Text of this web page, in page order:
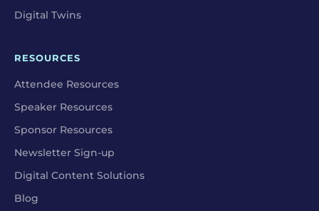
Digital Twins
RESOURCES
Attendee Resources
Speaker Resources
Sponsor Resources
Newsletter Sign-up
Digital Content Solutions
Blog